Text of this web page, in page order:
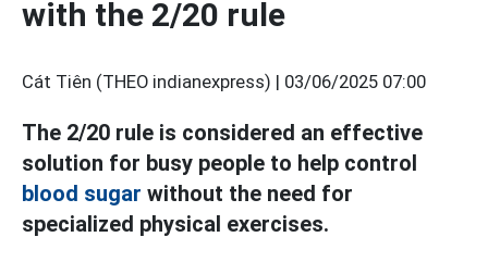
with the 2/20 rule
Cát Tiên (THEO indianexpress) | 03/06/2025 07:00
The 2/20 rule is considered an effective
solution for busy people to help control
blood sugar without the need for
specialized physical exercises.